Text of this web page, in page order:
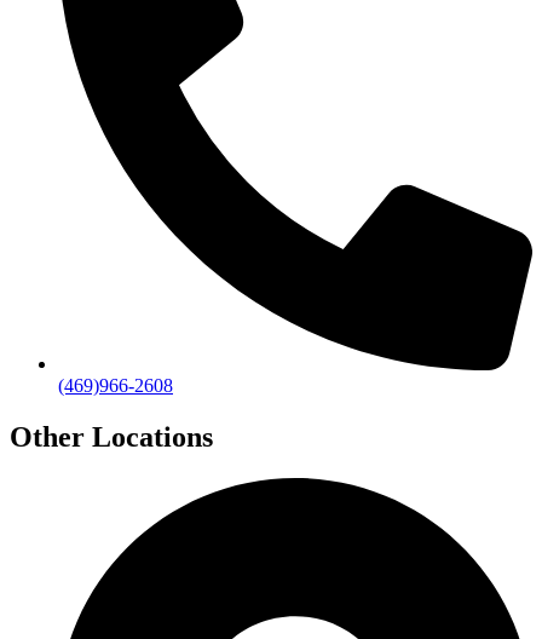
(469)966-2608
Other Locations